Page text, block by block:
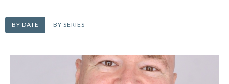
BY DATE BY SERIES